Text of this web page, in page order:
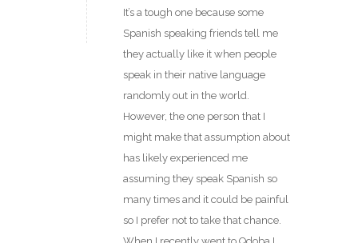
It’s a tough one because some
Spanish speaking friends tell me
they actually like it when people
speak in their native language
randomly out in the world.
However, the one person that I
might make that assumption about
has likely experienced me
assuming they speak Spanish so
many times and it could be painful
so I prefer not to take that chance.